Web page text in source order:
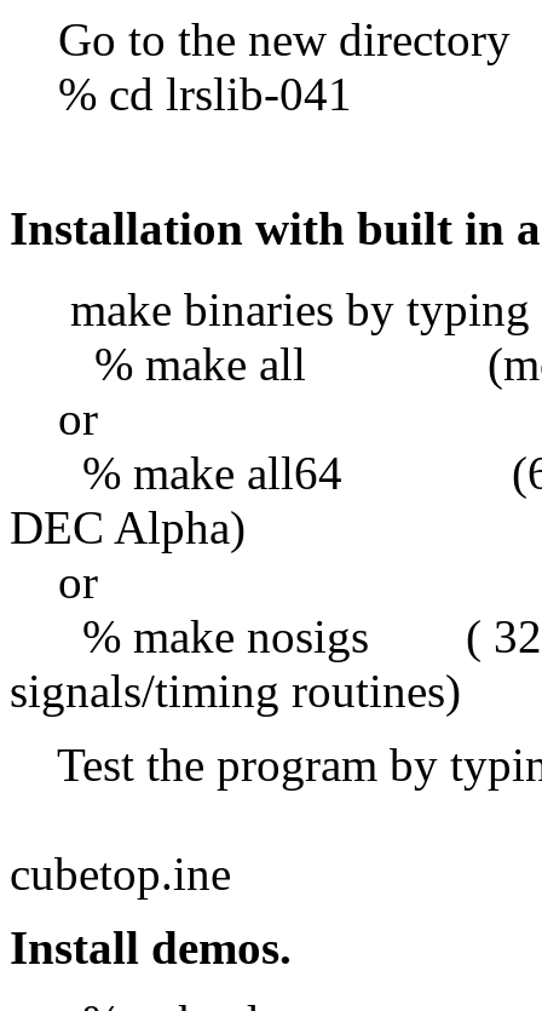
Go to the new directory
% cd lrslib-041
Installation with built in
make binaries by typing
% make all (most
or
% make all64 (64 bit
DEC Alpha)
or
% make nosigs ( 32
signals/timing routines)
Test the program by
cubetop.ine
Install demos.